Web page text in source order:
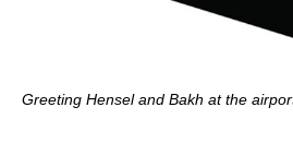
Greeting Hensel and Bakh at the